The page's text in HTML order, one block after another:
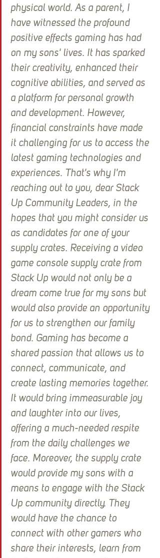
physical world. As a parent, I
have witnessed the profound
positive effects gaming has had
on my sons' lives. It has sparked
their creativity, enhanced their
cognitive abilities, and served as
a platform for personal growth
and development. However,
financial constraints have made
it challenging for us to access the
latest gaming technologies and
experiences. That's why I'm
reaching out to you, dear Stack
Up Community Leaders, in the
hopes that you might consider us
as candidates for one of your
supply crates. Receiving a video
game console supply crate from
Stack Up would not only be a
dream come true for my sons but
would also provide an opportunity
for us to strengthen our family
bond. Gaming has become a
shared passion that allows us to
connect, communicate, and
create lasting memories together.
It would bring immeasurable joy
and laughter into our lives,
offering a much-needed respite
from the daily challenges we
face. Moreover, the supply crate
would provide my sons with a
means to engage with the Stack
Up community directly. They
would have the chance to
connect with other gamers who
share their interests, learn from